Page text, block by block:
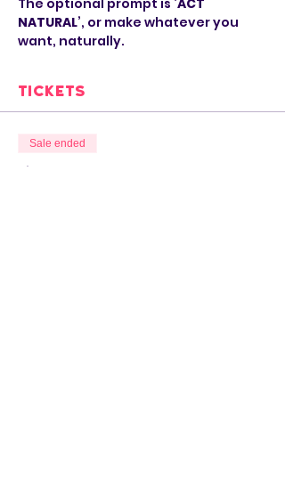
The optional prompt is ‘ACT
NATURAL’, or make whatever you
want, naturally.
Tickets
Sale ended
Ticket type